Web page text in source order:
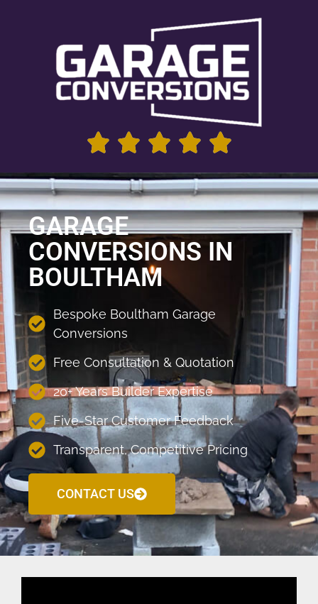
GARAGE
CONVERSIONS IN
BOULTHAM
Bespoke Boultham Garage
Conversions
Free Consultation & Quotation
20+ Years Builder Expertise
Five-Star Customer Feedback
Transparent, Competitive Pricing
CONTACT US